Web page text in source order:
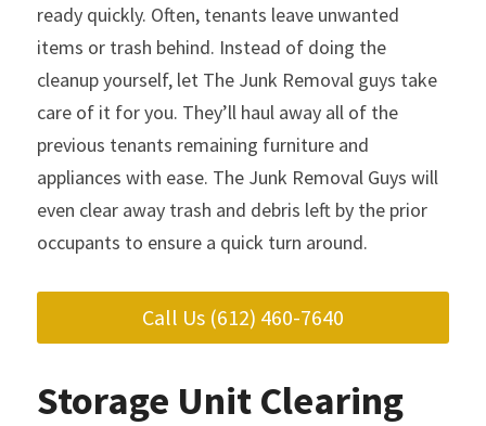
ready quickly. Often, tenants leave unwanted
items or trash behind. Instead of doing the
cleanup yourself, let The Junk Removal guys take
care of it for you. They’ll haul away all of the
previous tenants remaining furniture and
appliances with ease. The Junk Removal Guys will
even clear away trash and debris left by the prior
occupants to ensure a quick turn around.
Call Us (612) 460-7640
Storage Unit Clearing